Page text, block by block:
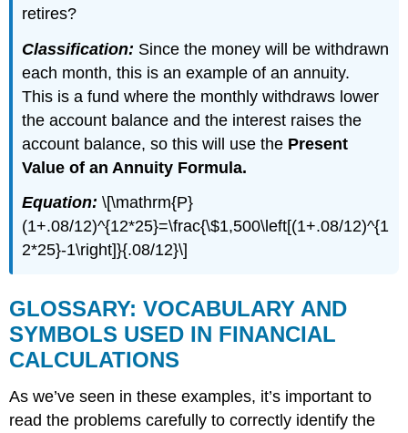
retires?
Classification: Since the money will be withdrawn
each month, this is an example of an annuity.
This is a fund where the monthly withdraws lower
the account balance and the interest raises the
account balance, so this will use the Present
Value of an Annuity Formula.
Equation:\[\mathrm{P}
(1+.08/12)^{12*25}=\frac{\$1,500\left[(1+.08/12)^{1
2*25}-1\right]}{.08/12}\]
GLOSSARY: VOCABULARY AND
SYMBOLS USED IN FINANCIAL
CALCULATIONS
As we’ve seen in these examples, it’s important to
read the problems carefully to correctly identify the